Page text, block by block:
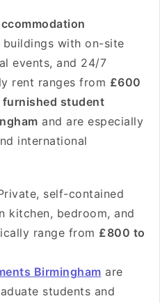
buildings with on-site
events, and 24/7
rent ranges from £600
student
and are especially
international
self-contained
kitchen, bedroom, and
range from £800 to
Birmingham are
students and